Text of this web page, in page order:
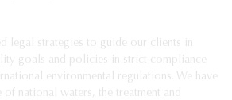
legal strategies to guide our clients in
goals and policies in strict compliance
environmental regulations. We have
of national waters, the treatment and